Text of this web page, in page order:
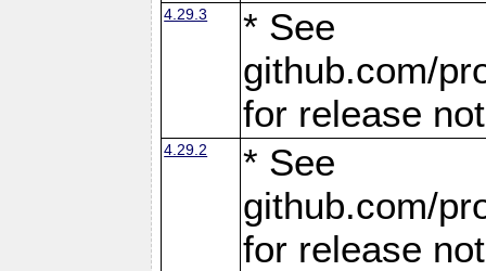
4.29.3
* See
github.com/
for release
4.29.2
* See
github.com/
for release